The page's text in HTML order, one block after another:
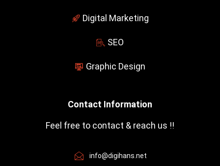
Digital Marketing
SEO
Graphic Design
Contact Information
Feel free to contact & reach us !!
info@digihans.net